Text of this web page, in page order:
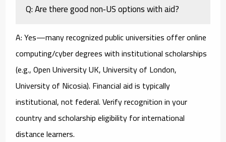
Q: Are there good non‑US options with aid?
A: Yes—many recognized public universities offer online
computing/cyber degrees with institutional scholarships
(e.g., Open University UK, University of London,
University of Nicosia). Financial aid is typically
institutional, not federal. Verify recognition in your
country and scholarship eligibility for international
distance learners.